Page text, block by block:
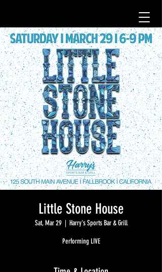
Little Stone House
Sat, Mar 29
  |
Harry's Sports Bar & Grill
Performing LIVE